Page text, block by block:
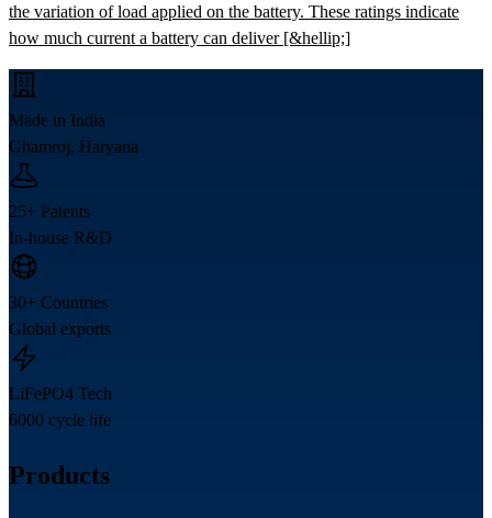
the variation of load applied on the battery. These ratings indicate
how much current a battery can deliver [&hellip;]
Made in India
Ghamroj, Haryana
25+ Patents
In-house R&D
30+ Countries
Global exports
LiFePO4 Tech
6000 cycle life
Products